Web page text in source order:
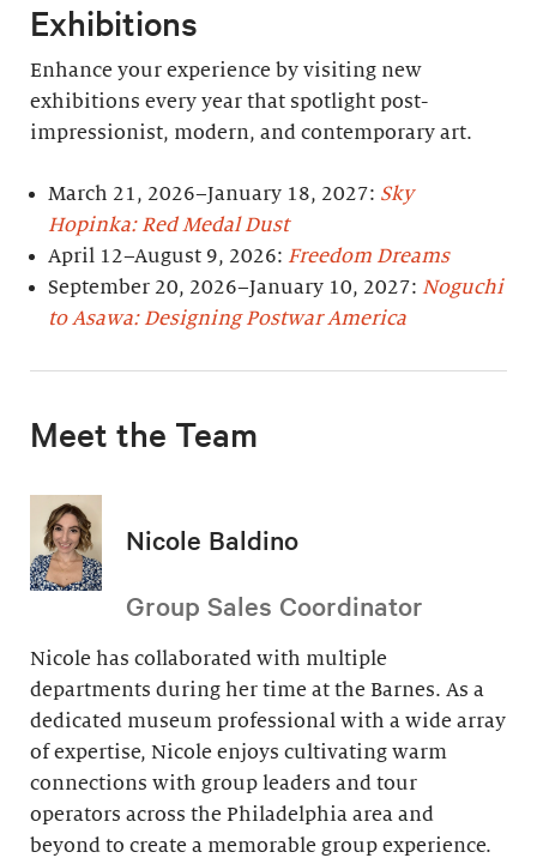
Exhibitions
Enhance your experience by visiting new
exhibitions every year that spotlight post-
impressionist, modern, and contemporary art.
March 21, 2026–January 18, 2027: Sky
Hopinka: Red Medal Dust
April 12–August 9, 2026: Freedom Dreams
September 20, 2026–January 10, 2027:Noguchi
to Asawa: Designing Postwar America
Meet the Team
Nicole Baldino
Group Sales Coordinator
Nicole has collaborated with multiple
departments during her time at the Barnes. As a
dedicated museum professional with a wide array
of expertise, Nicole enjoys cultivating warm
connections with group leaders and tour
operators across the Philadelphia area and
beyond to create a memorable group experience.